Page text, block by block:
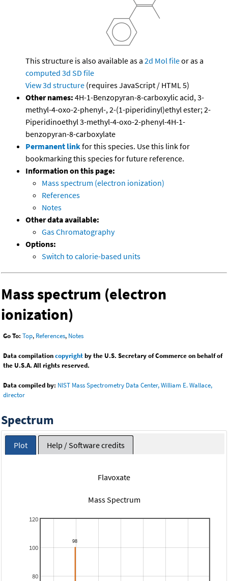
This structure is also available as a 2d Mol fileor as a
computed 3d SD file
View 3d structure (requires JavaScript / HTML 5)
Other names: 4H-1-Benzopyran-8-carboxylic acid, 3-
methyl-4-oxo-2-phenyl-, 2-(1-piperidinyl)ethyl ester; 2-
Piperidinoethyl 3-methyl-4-oxo-2-phenyl-4H-1-
benzopyran-8-carboxylate
Permanent linkfor this species. Use this link for
bookmarking this species for future reference.
Information on this page:
Mass spectrum (electron ionization)
References
Notes
Other data available:
Gas Chromatography
Options:
Switch to calorie-based units
Mass spectrum (electron
ionization)
Go To: Top, References, Notes
Data compilationcopyrightby the U.S. Secretary of Commerce on behalf of
the U.S.A. All rights reserved.
Data compiled by: NIST Mass Spectrometry Data Center, William E. Wallace,
director
Spectrum
Plot Help / Software credits
Flavoxate
Mass Spectrum
80
100
120